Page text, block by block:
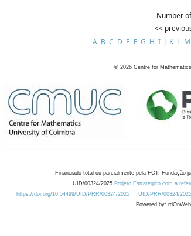
Number
<<
A B C D E F G H I J K L M
© 2026 Centre for
Financiado total ou parcialmente pela FCT, Fundação
UID/00324/2025 Projeto Estratégico com a
https://doi.org/10.54499/UID/PRR/00324/2025
UID/PRR/00324/2025
Powered by: